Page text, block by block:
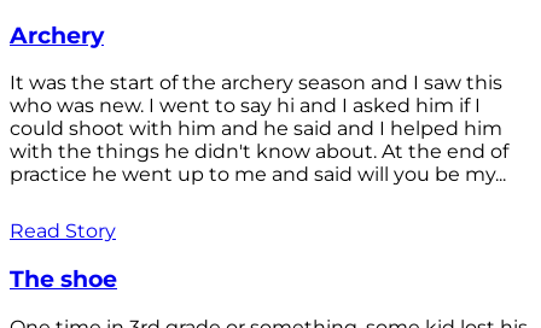
Archery
It was the start of the archery season and I saw this
who was new. I went to say hi and I asked him if I
could shoot with him and he said and I helped him
with the things he didn't know about. At the end of
practice he went up to me and said will you be my...
Read Story
The shoe